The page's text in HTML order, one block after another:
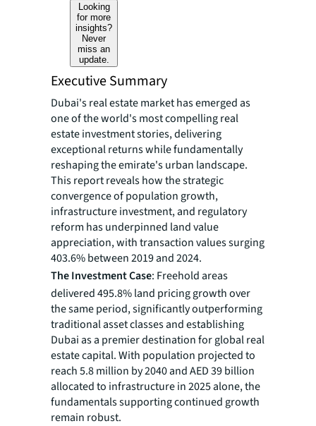
Looking
for more
insights?
Never
miss an
update.
Executive Summary
Dubai's real estate market has emerged as
one of the world's most compelling real
estate investment stories, delivering
exceptional returns while fundamentally
reshaping the emirate's urban landscape.
This report reveals how the strategic
convergence of population growth,
infrastructure investment, and regulatory
reform has underpinned land value
appreciation, with transaction values surging
403.6% between 2019 and 2024.
The Investment Case: Freehold areas
delivered 495.8% land pricing growth over
the same period, significantly outperforming
traditional asset classes and establishing
Dubai as a premier destination for global real
estate capital. With population projected to
reach 5.8 million by 2040 and AED 39 billion
allocated to infrastructure in 2025 alone, the
fundamentals supporting continued growth
remain robust.